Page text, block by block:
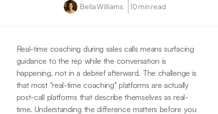
Bella Williams 10 min read
Real-time coaching during sales calls means surfacing
guidance to the rep while the conversation is
happening, not in a debrief afterward. The challenge is
that most "real-time coaching" platforms are actually
post-call platforms that describe themselves as real-
time. Understanding the difference matters before you